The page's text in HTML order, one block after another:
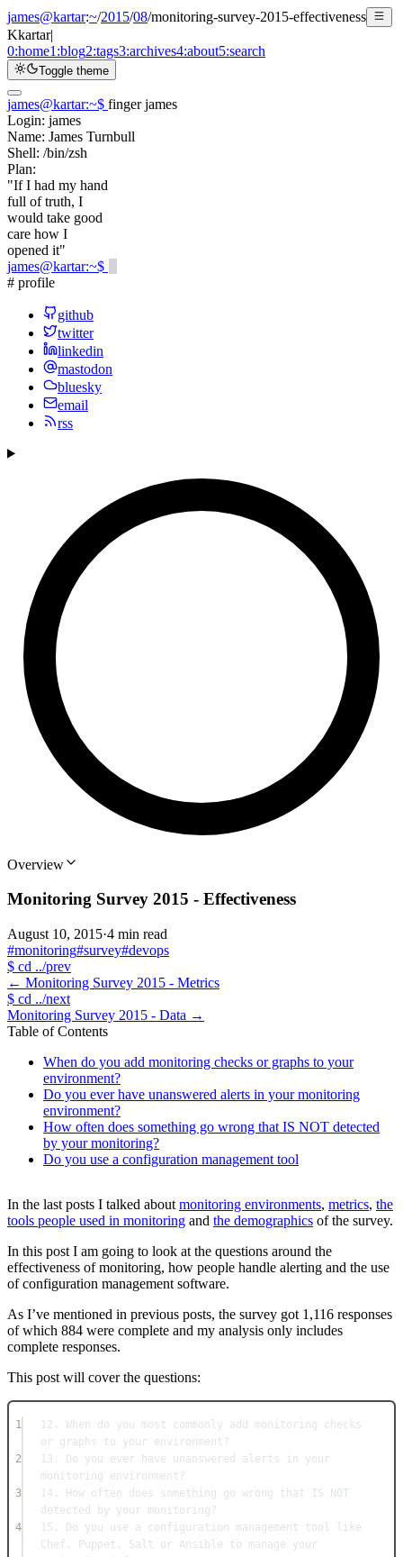
james@kartar:~/2015/08/monitoring-survey-2015-effectiveness
Kkartar|
0:home1:blog2:tags3:archives4:about5:search
Toggle theme
james@kartar:~$ finger james
Login: james
Name: James Turnbull
Shell: /bin/zsh
Plan:
"If I had my hand
full of truth, I
would take good
care how I
opened it"
james@kartar:~$
# profile
github
twitter
linkedin
mastodon
bluesky
email
rss
Overview
Monitoring Survey 2015 - Effectiveness
August 10, 2015·4 min read
#monitoring#survey#devops
$ cd ../prev
← Monitoring Survey 2015 - Metrics
$ cd ../next
Monitoring Survey 2015 - Data →
Table of Contents
When do you add monitoring checks or graphs to your
environment?
Do you ever have unanswered alerts in your monitoring
environment?
How often does something go wrong that IS NOT detected
by your monitoring?
Do you use a configuration management tool
In the last posts I talked about monitoring environments, metrics, the
tools people used in monitoring and the demographics of the survey.
In this post I am going to look at the questions around the
effectiveness of monitoring, how people handle alerting and the use
of configuration management software.
As I’ve mentioned in previous posts, the survey got 1,116 responses
of which 884 were complete and my analysis only includes
complete responses.
This post will cover the questions:
1
12. When do you most commonly add monitoring checks
or graphs to your environment?
2
13. Do you ever have unanswered alerts in your
monitoring environment?
3
14. How often does something go wrong that IS NOT
detected by your monitoring?
4
15. Do you use a configuration management tool like
Chef, Puppet, Salt or Ansible to manage your